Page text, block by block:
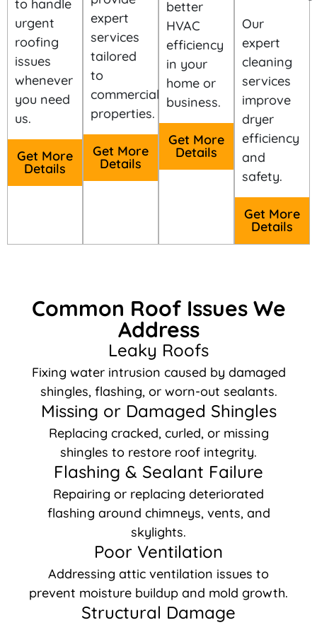
to handle
urgent
roofing
issues
whenever
you need
us.
Get More
Details
expert
services
tailored
to
commercial
properties.
Get More
Details
better
HVAC
efficiency
in your
home or
business.
Get More
Details
Our
expert
cleaning
services
improve
dryer
efficiency
and
safety.
Get More
Details
Common Roof Issues We
Address
Leaky Roofs
Fixing water intrusion caused by damaged
shingles, flashing, or worn-out sealants.
Missing or Damaged Shingles
Replacing cracked, curled, or missing
shingles to restore roof integrity.
Flashing & Sealant Failure
Repairing or replacing deteriorated
flashing around chimneys, vents, and
skylights.
Poor Ventilation
Addressing attic ventilation issues to
prevent moisture buildup and mold growth.
Structural Damage